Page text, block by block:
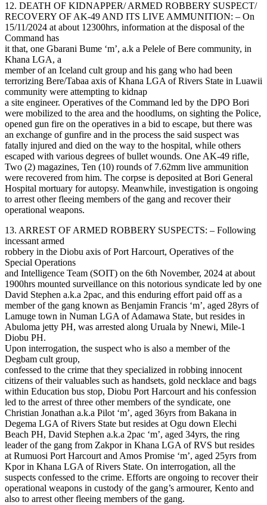
12. DEATH OF KIDNAPPER/ ARMED ROBBERY SUSPECT/
RECOVERY OF AK-49 AND ITS LIVE AMMUNITION: – On
15/11/2024 at about 12300hrs, information at the disposal of the
Command has
it that, one Gbarani Bume ‘m’, a.k a Pelele of Bere community, in
Khana LGA, a
member of an Iceland cult group and his gang who had been
terrorizing Bere/Tabaa axis of Khana LGA of Rivers State in Luawii
community were attempting to kidnap
a site engineer. Operatives of the Command led by the DPO Bori
were mobilized to the area and the hoodlums, on sighting the Police,
opened gun fire on the operatives in a bid to escape, but there was
an exchange of gunfire and in the process the said suspect was
fatally injured and died on the way to the hospital, while others
escaped with various degrees of bullet wounds. One AK-49 rifle,
Two (2) magazines, Ten (10) rounds of 7.62mm live ammunition
were recovered from him. The corpse is deposited at Bori General
Hospital mortuary for autopsy. Meanwhile, investigation is ongoing
to arrest other fleeing members of the gang and recover their
operational weapons.
13. ARREST OF ARMED ROBBERY SUSPECTS: – Following
incessant armed
robbery in the Diobu axis of Port Harcourt, Operatives of the
Special Operations
and Intelligence Team (SOIT) on the 6th November, 2024 at about
1900hrs mounted surveillance on this notorious syndicate led by one
David Stephen a.k.a 2pac, and this enduring effort paid off as a
member of the gang known as Benjamin Francis ‘m’, aged 28yrs of
Lamuge town in Numan LGA of Adamawa State, but resides in
Abuloma jetty PH, was arrested along Uruala by Nnewi, Mile-1
Diobu PH.
Upon interrogation, the suspect who is also a member of the
Degbam cult group,
confessed to the crime that they specialized in robbing innocent
citizens of their valuables such as handsets, gold necklace and bags
within Education bus stop, Diobu Port Harcourt and his confession
led to the arrest of three other members of the syndicate, one
Christian Jonathan a.k.a Pilot ‘m’, aged 36yrs from Bakana in
Degema LGA of Rivers State but resides at Ogu down Elechi
Beach PH, David Stephen a.k.a 2pac ‘m’, aged 34yrs, the ring
leader of the gang from Zakpor in Khana LGA of RVS but resides
at Rumuosi Port Harcourt and Amos Promise ‘m’, aged 25yrs from
Kpor in Khana LGA of Rivers State. On interrogation, all the
suspects confessed to the crime. Efforts are ongoing to recover their
operational weapons in custody of the gang’s armourer, Kento and
also to arrest other fleeing members of the gang.